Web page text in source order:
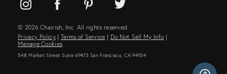
© 2026 Chairish, Inc. All rights reserved.
Privacy Policy | Terms of Service | Do Not Sell My Info |
Manage Cookies
548 Market Street Suite 69473 San Francisco, CA 94104